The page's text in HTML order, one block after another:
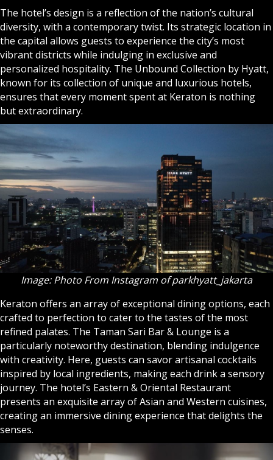
The hotel’s design is a reflection of the nation’s cultural
diversity, with a contemporary twist. Its strategic location in
the capital allows guests to experience the city’s most
vibrant districts while indulging in exclusive and
personalized hospitality. The Unbound Collection by Hyatt,
known for its collection of unique and luxurious hotels,
ensures that every moment spent at Keraton is nothing
but extraordinary.
Image: Photo From Instagram of parkhyatt_jakarta
Keraton offers an array of exceptional dining options, each
crafted to perfection to cater to the tastes of the most
refined palates. The Taman Sari Bar & Lounge is a
particularly noteworthy destination, blending indulgence
with creativity. Here, guests can savor artisanal cocktails
inspired by local ingredients, making each drink a sensory
journey. The hotel’s Eastern & Oriental Restaurant
presents an exquisite array of Asian and Western cuisines,
creating an immersive dining experience that delights the
senses.